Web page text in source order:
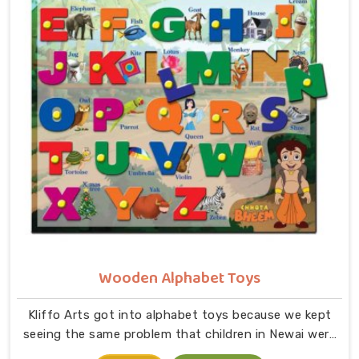
in small hands in Newai. As dedicated Wooden Jigsaw
Puzzle Toys for Kids Manufacturers, our range covers
an incredibly wide ground — Wooden Star Fish Puzzles,
Domestic Animal Puzzles, Monkey Puzzle Trays, Panda
Animal Puzzles, Cock Puzzles, Fish Puzzles, Elephant
Puzzles, Butterfly Puzzles, Icecream Puzzles,
Aeroplane Puzzles, Train Puzzles, Aquatic Life Fish
Puzzles, Fruit Puzzle Trays, Vegetable Trays,
Transport Puzzles, Bird Puzzles including Wild Birds,
Wild Animal Puzzle Trays, Wooden Shapes Puzzles,
King Size Identification Trays for Shapes and
Seriation, Flower Puzzles and Personalised Puzzles
Wooden Alphabet Toys
Kliffo Arts got into alphabet toys because we kept
seeing the same problem that children in Newai were
being handed flashcards and worksheets before they